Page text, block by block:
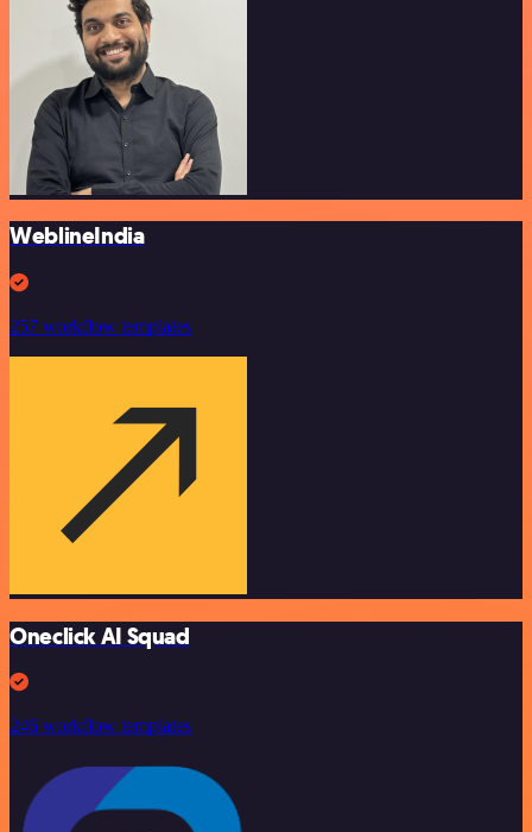
WeblineIndia
257 workflow templates
Oneclick AI Squad
246 workflow templates